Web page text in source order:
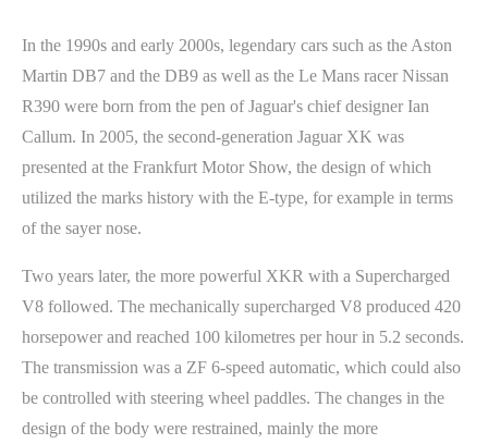
In the 1990s and early 2000s, legendary cars such as the Aston
Martin DB7 and the DB9 as well as the Le Mans racer Nissan
R390 were born from the pen of Jaguar's chief designer Ian
Callum. In 2005, the second-generation Jaguar XK was
presented at the Frankfurt Motor Show, the design of which
utilized the marks history with the E-type, for example in terms
of the sayer nose.
Two years later, the more powerful XKR with a Supercharged
V8 followed. The mechanically supercharged V8 produced 420
horsepower and reached 100 kilometres per hour in 5.2 seconds.
The transmission was a ZF 6-speed automatic, which could also
be controlled with steering wheel paddles. The changes in the
design of the body were restrained, mainly the more